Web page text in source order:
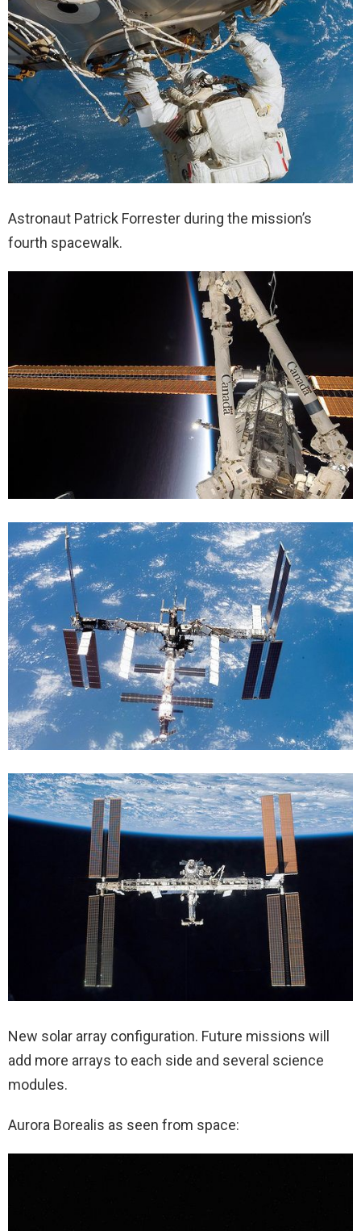
Astronaut Patrick Forrester during the mission’s
fourth spacewalk.
New solar array configuration. Future missions will
add more arrays to each side and several science
modules.
Aurora Borealis as seen from space: